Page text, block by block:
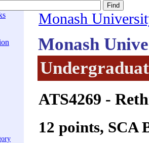
Monash
Monash
ATS4269 -
12 points, SCA